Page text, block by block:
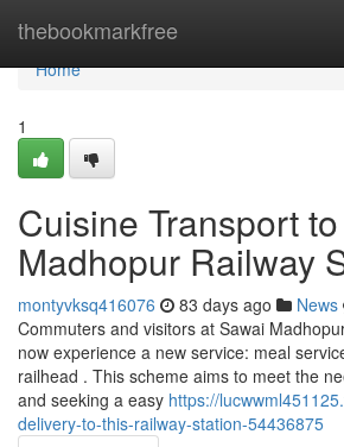
thebookmarkfree
Home
Home
1
Cuisine Transport
Madhopur Railway
montyvksq416076 83 days ago News
Commuters and visitors at Sawai
now experience a new service: meal
railhead . This scheme aims to meet the
and seeking a easy https://
delivery-to-this-railway-station-54436875